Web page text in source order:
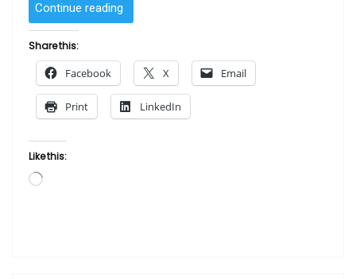
Continue reading
Dancing
the
Hills”
Share this:
Facebook X Email
Print LinkedIn
Like this:
Loading…